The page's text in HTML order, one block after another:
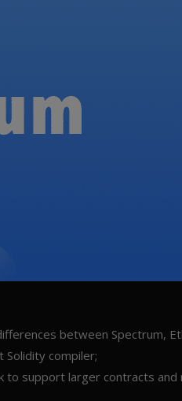
between Spectrum,
compiler;
support larger contracts and